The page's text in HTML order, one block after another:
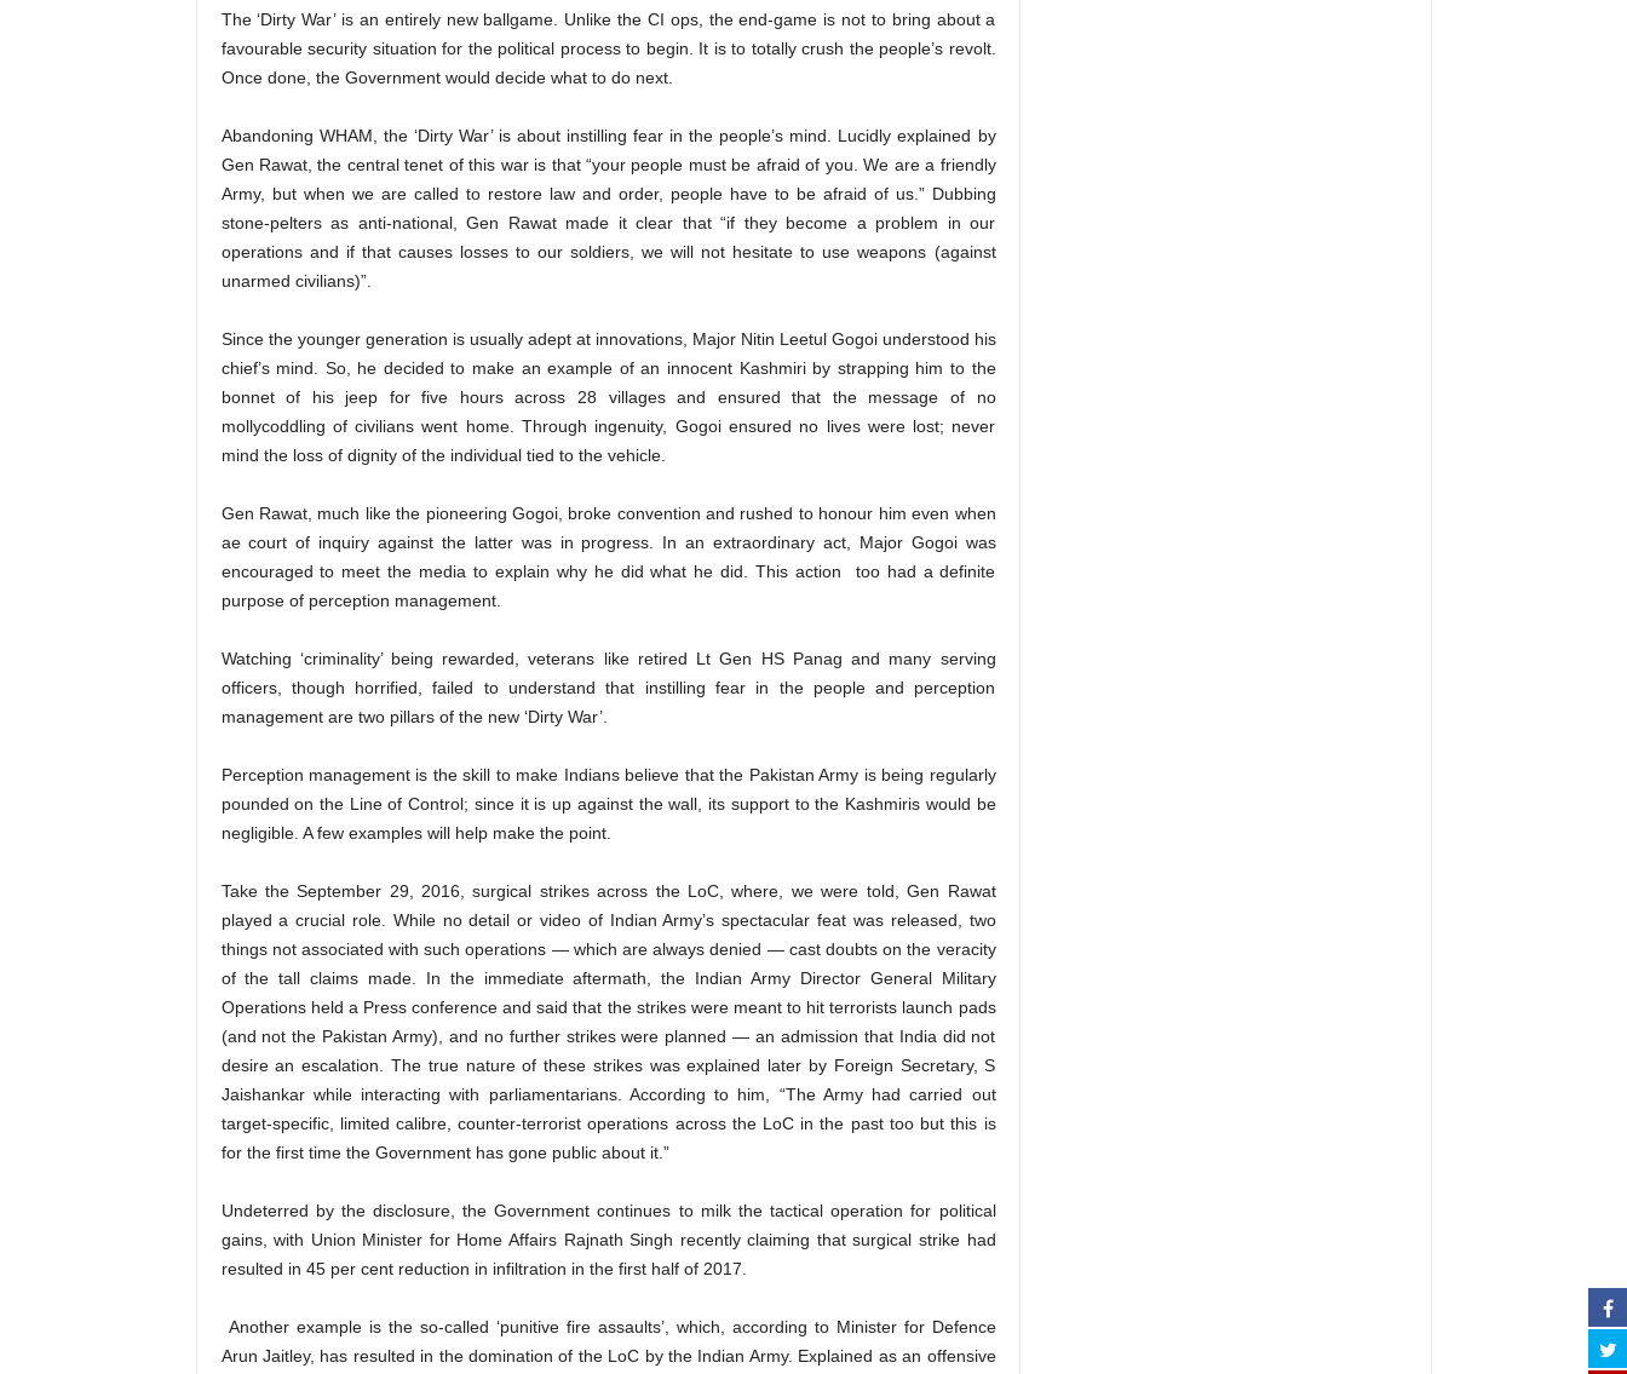
The ‘Dirty War’ is an entirely new ballgame. Unlike the CI ops, the end-game is not to bring about a
favourable security situation for the political process to begin. It is to totally crush the people’s revolt.
Once done, the Government would decide what to do next.
Abandoning WHAM, the ‘Dirty War’ is about instilling fear in the people’s mind. Lucidly explained by
Gen Rawat, the central tenet of this war is that “your people must be afraid of you. We are a friendly
Army, but when we are called to restore law and order, people have to be afraid of us.” Dubbing
stone-pelters as anti-national, Gen Rawat made it clear that “if they become a problem in our
operations and if that causes losses to our soldiers, we will not hesitate to use weapons (against
unarmed civilians)”.
Since the younger generation is usually adept at innovations, Major Nitin Leetul Gogoi understood his
chief’s mind. So, he decided to make an example of an innocent Kashmiri by strapping him to the
bonnet of his jeep for five hours across 28 villages and ensured that the message of no
mollycoddling of civilians went home. Through ingenuity, Gogoi ensured no lives were lost; never
mind the loss of dignity of the individual tied to the vehicle.
Gen Rawat, much like the pioneering Gogoi, broke convention and rushed to honour him even when
ae court of inquiry against the latter was in progress. In an extraordinary act, Major Gogoi was
encouraged to meet the media to explain why he did what he did. This action too had a definite
purpose of perception management.
Watching ‘criminality’ being rewarded, veterans like retired Lt Gen HS Panag and many serving
officers, though horrified, failed to understand that instilling fear in the people and perception
management are two pillars of the new ‘Dirty War’.
Perception management is the skill to make Indians believe that the Pakistan Army is being regularly
pounded on the Line of Control; since it is up against the wall, its support to the Kashmiris would be
negligible. A few examples will help make the point.
Take the September 29, 2016, surgical strikes across the LoC, where, we were told, Gen Rawat
played a crucial role. While no detail or video of Indian Army’s spectacular feat was released, two
things not associated with such operations — which are always denied — cast doubts on the veracity
of the tall claims made. In the immediate aftermath, the Indian Army Director General Military
Operations held a Press conference and said that the strikes were meant to hit terrorists launch pads
(and not the Pakistan Army), and no further strikes were planned — an admission that India did not
desire an escalation. The true nature of these strikes was explained later by Foreign Secretary, S
Jaishankar while interacting with parliamentarians. According to him, “The Army had carried out
target-specific, limited calibre, counter-terrorist operations across the LoC in the past too but this is
for the first time the Government has gone public about it.”
Undeterred by the disclosure, the Government continues to milk the tactical operation for political
gains, with Union Minister for Home Affairs Rajnath Singh recently claiming that surgical strike had
resulted in 45 per cent reduction in infiltration in the first half of 2017.
Another example is the so-called ‘punitive fire assaults’, which, according to Minister for Defence
Arun Jaitley, has resulted in the domination of the LoC by the Indian Army. Explained as an offensive